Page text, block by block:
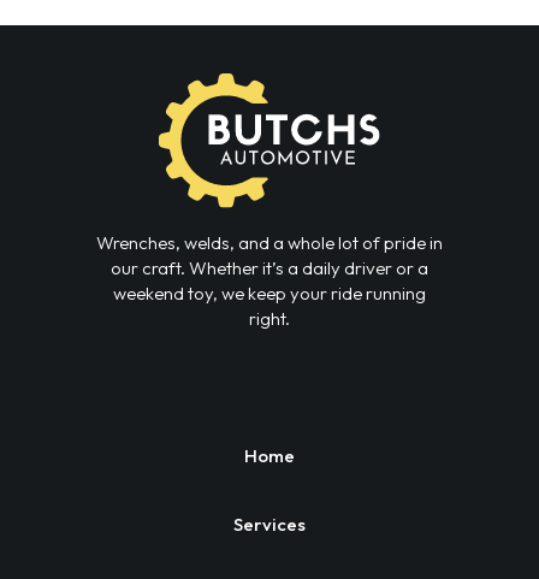
Wrenches, welds, and a whole lot of pride in
our craft. Whether it’s a daily driver or a
weekend toy, we keep your ride running
right.
Home
Services